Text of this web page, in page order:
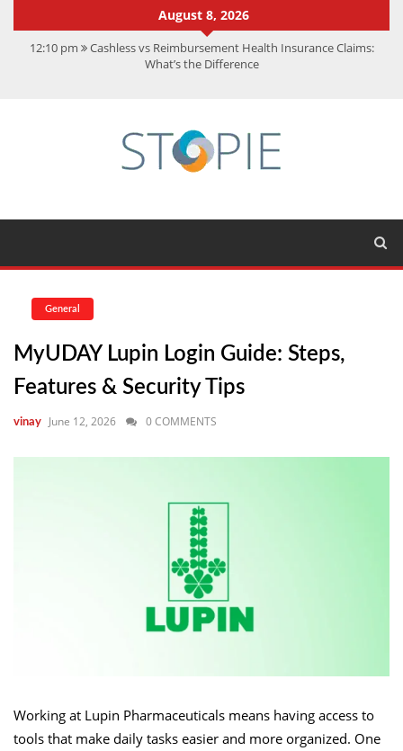
August 8, 2026
12:10 pm Cashless vs Reimbursement Health Insurance Claims:
What’s the Difference
Achievements
CMMC Assessment: What Experts Know That You Don’t
General
MyUDAY Lupin Login Guide: Steps,
Features & Security Tips
vinay June 12, 2026 0 COMMENTS
Working at Lupin Pharmaceuticals means having access to
tools that make daily tasks easier and more organized. One